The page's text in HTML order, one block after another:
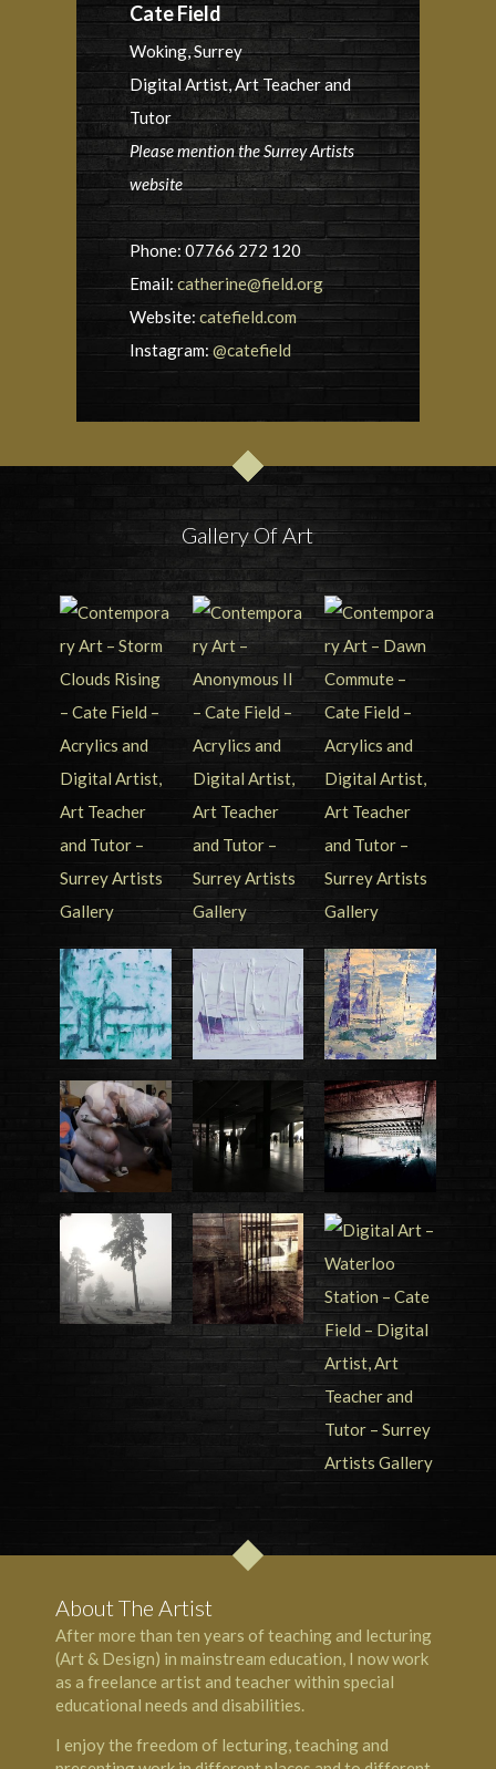
Cate Field
Woking, Surrey
Digital Artist, Art Teacher and
Tutor
Please mention the Surrey Artists
website
Phone: 07766 272 120
Email:catherine@field.org
Website: catefield.com
Instagram: @catefield
Gallery Of Art
About The Artist
After more than ten years of teaching and lecturing
(Art & Design) in mainstream education, I now work
as a freelance artist and teacher within special
educational needs and disabilities.
I enjoy the freedom of lecturing, teaching and